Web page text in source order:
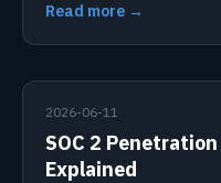
Read more →
2026-06-11
SOC 2
Explained